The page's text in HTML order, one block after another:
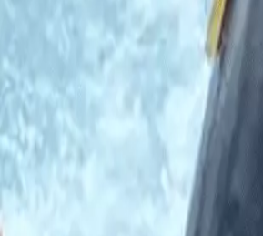
A Florida man revealed what
It’s pretty much a standard fear
Marlin Wakeman, 24, was
On April 26, Wakeman was
docked yacht, missed and fell